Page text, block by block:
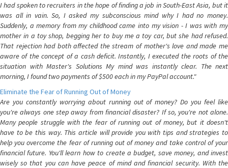
I had spoken to recruiters in the hope of finding a job in South-East Asia, but it
was all in vain. So, I asked my subconscious mind why I had no money.
Suddenly, a memory from my childhood came into my vision - I was with my
mother in a toy shop, begging her to buy me a toy car, but she had refused.
That rejection had both affected the stream of mother's love and made me
aware of the concept of a cash deficit. Instantly, I executed the roots of the
situation with Master's Solutions My mind was instantly clear. The next
morning, I found two payments of $500 each in my PayPal account."
Eliminate the Fear of Running Out of Money
Are you constantly worrying about running out of money? Do you feel like
you're always one step away from financial disaster? If so, you're not alone.
Many people struggle with the fear of running out of money, but it doesn't
have to be this way. This article will provide you with tips and strategies to
help you overcome the fear of running out of money and take control of your
financial future. You'll learn how to create a budget, save money, and invest
wisely so that you can have peace of mind and financial security. With the